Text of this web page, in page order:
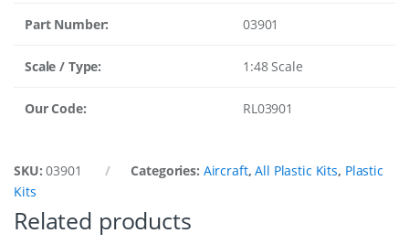
Part Number: 03901
Scale / Type: 1:48 Scale
Our Code: RL03901
SKU:03901 Categories: Aircraft,All Plastic Kits, Plastic
Kits
Related products